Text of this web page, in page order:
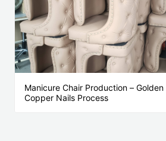
Manicure Chair Production – Golden
Copper Nails Process